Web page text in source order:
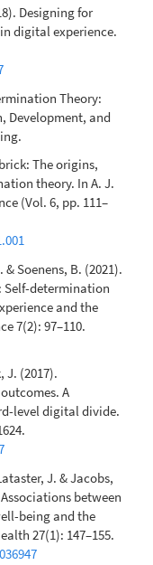
Designing for
digital experience.
Theory:
Development, and
The origins,
theory. In A. J.
(Vol. 6, pp. 111–
Soenens, B. (2021).
Self-determination
and the
7(2): 97–110.
J. (2017).
A
level digital divide.
J. & Jacobs,
between
being and the
27(1): 147–155.